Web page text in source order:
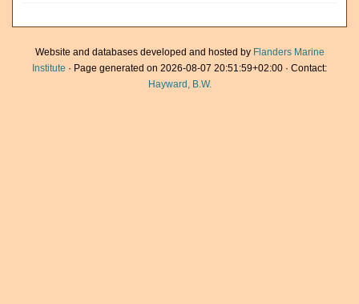
Website and databases developed and hosted by Flanders Marine
Institute · Page generated on 2026-08-07 20:51:59+02:00 · Contact:
Hayward, B.W.